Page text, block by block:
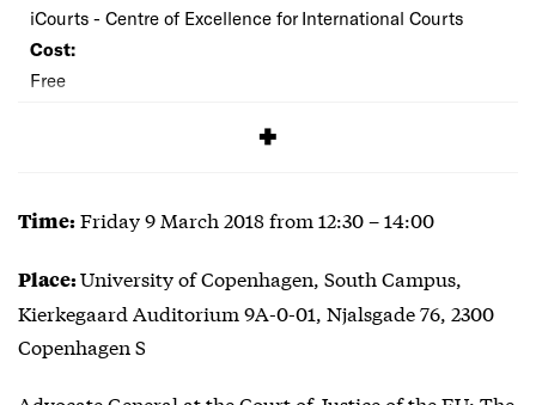
iCourts - Centre of Excellence for International Courts
Cost:
Free
Time:Friday 9 March 2018 from 12:30 – 14:00
Place:University of Copenhagen, South Campus,
Kierkegaard Auditorium 9A-0-01, Njalsgade 76, 2300
Copenhagen S